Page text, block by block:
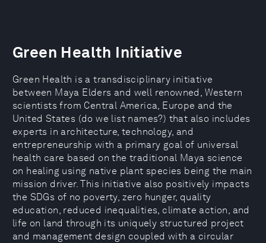
Green Health Initiative
Green Health is a transdisciplinary initiative
between Maya Elders and well renowned, Western
scientists from Central America, Europe and the
United States (do we list names?) that also includes
experts in architecture, technology, and
entrepreneurship with a primary goal of universal
health care based on the traditional Maya science
on healing using native plant species being the main
mission driver. This initiative also positively impacts
the SDGs of no poverty, zero hunger, quality
education, reduced inequalities, climate action, and
life on land through its uniquely structured project
and management design coupled with a circular